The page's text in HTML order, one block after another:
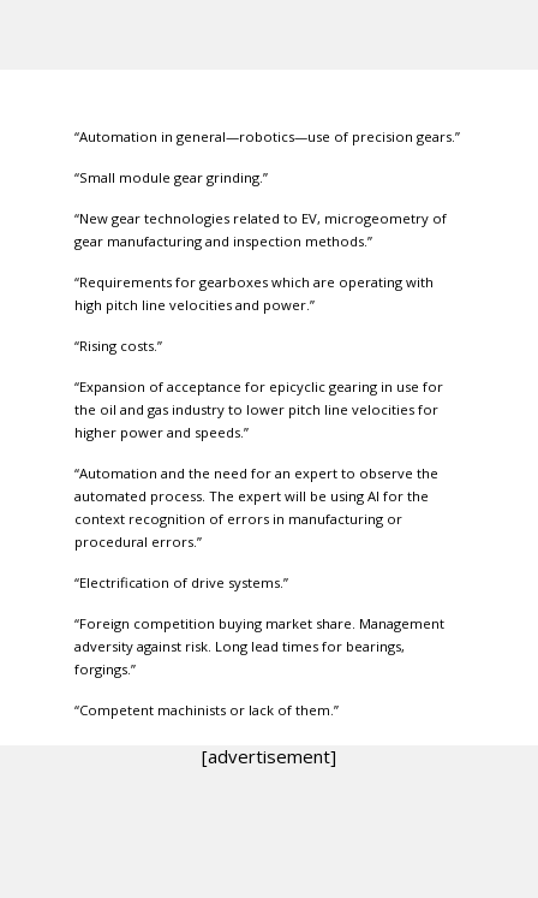
“Automation in general—robotics—use of precision gears.”
“Small module gear grinding.”
“New gear technologies related to EV, microgeometry of
gear manufacturing and inspection methods.”
“Requirements for gearboxes which are operating with
high pitch line velocities and power.”
“Rising costs.”
“Expansion of acceptance for epicyclic gearing in use for
the oil and gas industry to lower pitch line velocities for
higher power and speeds.”
“Automation and the need for an expert to observe the
automated process. The expert will be using AI for the
context recognition of errors in manufacturing or
procedural errors.”
“Electrification of drive systems.”
“Foreign competition buying market share. Management
adversity against risk. Long lead times for bearings,
forgings.”
“Competent machinists or lack of them.”
[advertisement]